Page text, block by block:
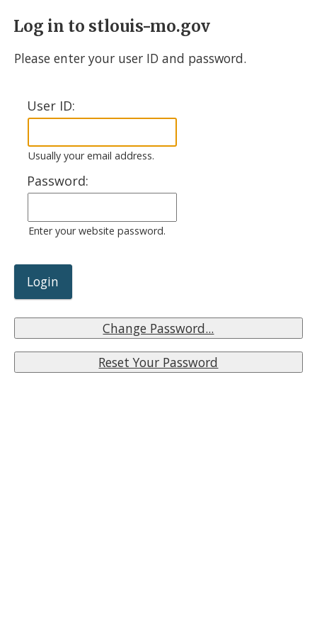
Log in to stlouis-mo.gov
Please enter your user ID and password.
User ID:
Usually your email address.
Password:
Enter your website password.